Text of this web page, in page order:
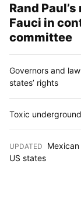
Rand
Fauci in
committee
Governors and
states’ rights
Toxic
UPDATED
US states